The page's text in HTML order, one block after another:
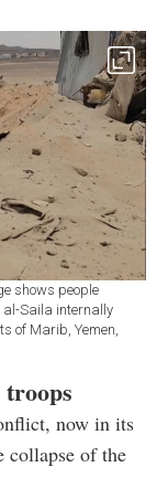
shows people
Saila internally
of Marib, Yemen,
now in its
collapse of the